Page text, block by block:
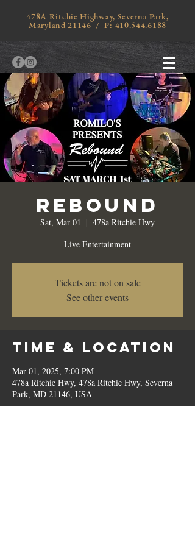
478A Ritchie Highway, Severna Park,
Maryland 21146 / P: 410.544.6188
Rebound
Sat, Mar 01
  |
478a Ritchie Hwy
Live Entertainment
Tickets are not on sale
See other events
Time & Location
Mar 01, 2025, 7:00 PM
478a Ritchie Hwy, 478a Ritchie Hwy, Severna
Park, MD 21146, USA